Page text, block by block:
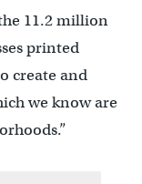
11.2 million
printed
create and
we know are